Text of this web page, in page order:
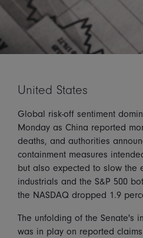
United States
Global risk-off sentiment
Monday as China reported
deaths, and authorities
containment measures
but also expected to slow the
industrials and the S&P 500
the NASDAQ dropped 1.9
The unfolding of the Senate's
was in play on reported